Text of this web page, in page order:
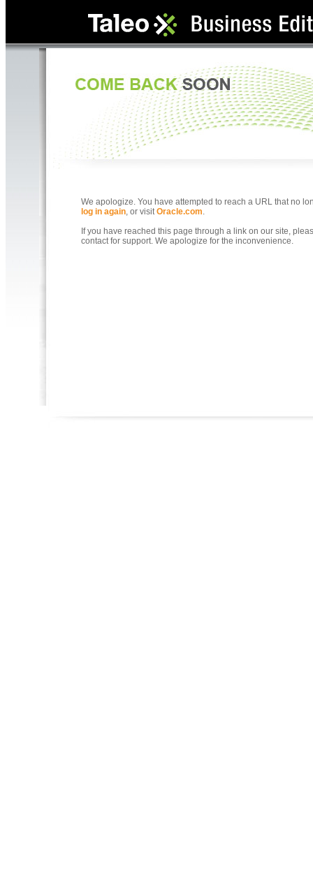
We apologize. You have attempted to reach a URL that no
log in again, or visitOracle.com.
If you have reached this page through a link on our site,
contact for support. We apologize for the inconvenience.